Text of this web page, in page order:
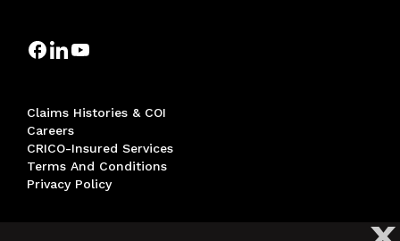
Claims Histories & COI
Careers
CRICO-Insured Services
Terms And Conditions
Privacy Policy